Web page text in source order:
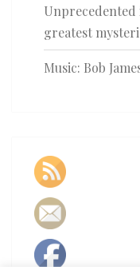
Unprecedented
greatest
Music: Bob